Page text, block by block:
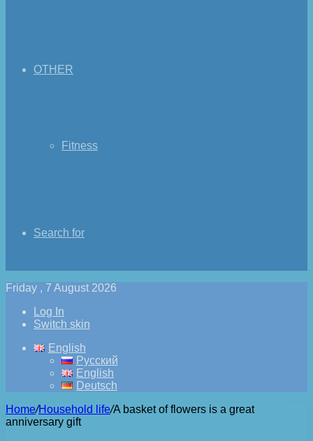
OTHER
Fitness
Search for
Friday , 7 August 2026
Log In
Switch skin
English
Русский
English
Deutsch
Home/Household life/A basket of flowers is a great
anniversary gift